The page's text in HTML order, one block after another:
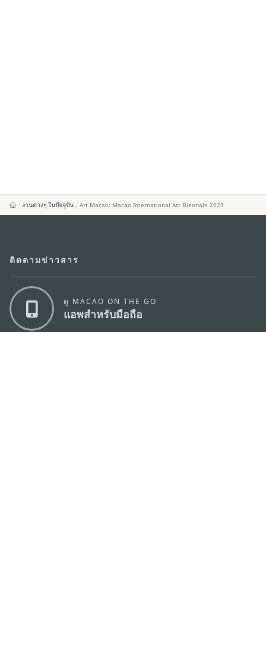
งานต่างๆ ในปัจจุบัน Art Macao: Macao International Art Biennale 2023
ติดตามข่าวสาร
ดู MACAO ON THE GO
แอพสำหรับมือถือ